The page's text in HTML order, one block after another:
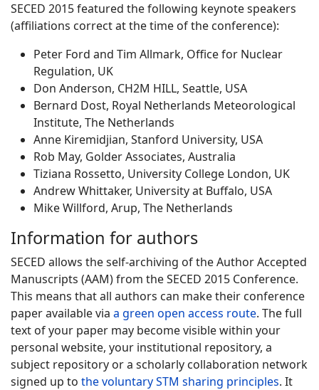
SECED 2015 featured the following keynote speakers
(affiliations correct at the time of the conference):
Peter Ford and Tim Allmark, Office for Nuclear
Regulation, UK
Don Anderson, CH2M HILL, Seattle, USA
Bernard Dost, Royal Netherlands Meteorological
Institute, The Netherlands
Anne Kiremidjian, Stanford University, USA
Rob May, Golder Associates, Australia
Tiziana Rossetto, University College London, UK
Andrew Whittaker, University at Buffalo, USA
Mike Willford, Arup, The Netherlands
Information for authors
SECED allows the self-archiving of the Author Accepted
Manuscripts (AAM) from the SECED 2015 Conference.
This means that all authors can make their conference
paper available via a green open access route. The full
text of your paper may become visible within your
personal website, your institutional repository, a
subject repository or a scholarly collaboration network
signed up to the voluntary STM sharing principles. It